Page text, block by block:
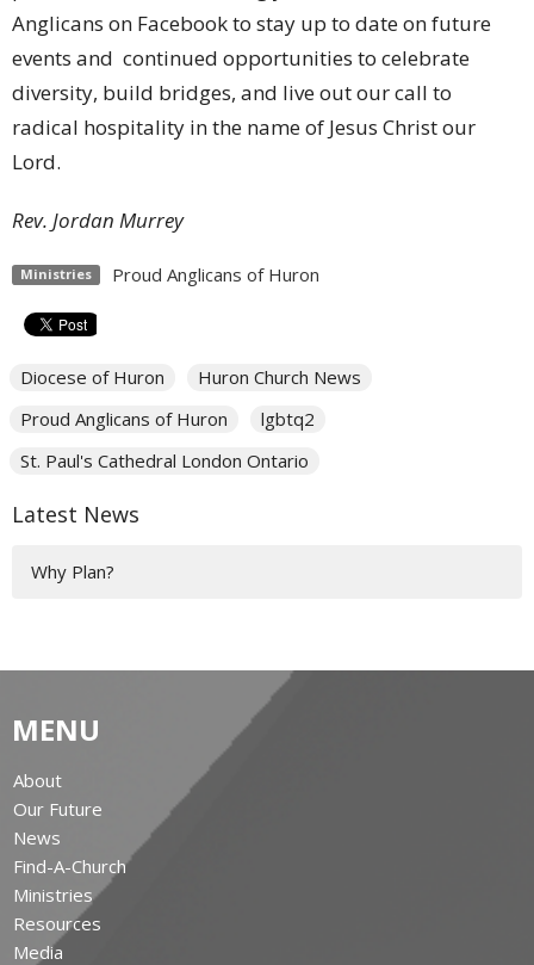
Anglicans on Facebook to stay up to date on future
events and continued opportunities to celebrate
diversity, build bridges, and live out our call to
radical hospitality in the name of Jesus Christ our
Lord.
Rev. Jordan Murrey
Ministries Proud Anglicans of Huron
Diocese of Huron
Huron Church News
Proud Anglicans of Huron
lgbtq2
St. Paul's Cathedral London Ontario
Latest News
Why Plan?
MENU
About
Our Future
News
Find-A-Church
Ministries
Resources
Media